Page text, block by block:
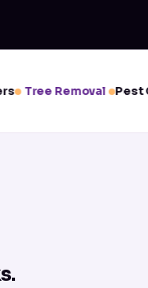
Tree Removal Pest